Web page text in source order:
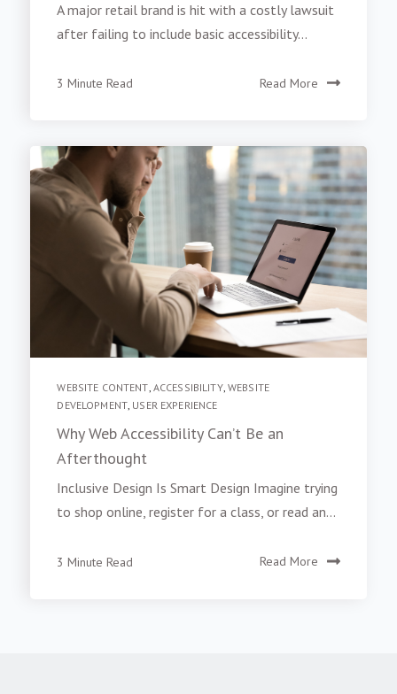
A major retail brand is hit with a costly lawsuit
after failing to include basic accessibility...
3 Minute Read Read More
WEBSITE CONTENT, ACCESSIBILITY,WEBSITE
DEVELOPMENT, USER EXPERIENCE
Why Web Accessibility Can’t Be an
Afterthought
Inclusive Design Is Smart Design Imagine trying
to shop online, register for a class, or read an...
3 Minute Read Read More